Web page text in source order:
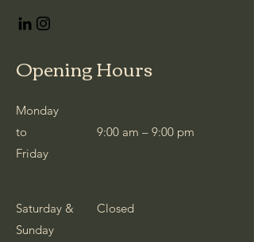
Opening Hours
Monday
to
Friday
9:00 am – 9:00 pm
Saturday &
Sunday
Closed